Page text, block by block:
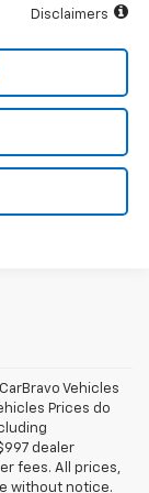
Disclaimers
Vehicles
Prices do
dealer
fees. All prices,
without notice.